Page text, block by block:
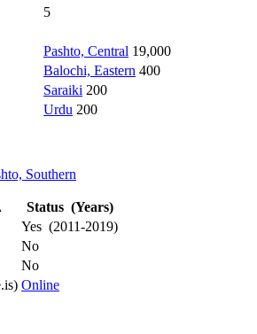
5
Pashto, Central 19,000
Balochi, Eastern 400
Saraiki 200
Urdu 200
Southern
Status (Years)
Yes (2011-2019)
No
No
Online